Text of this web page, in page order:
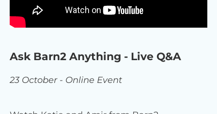
Ask Barn2 Anything - Live Q&A
23 October - Online Event